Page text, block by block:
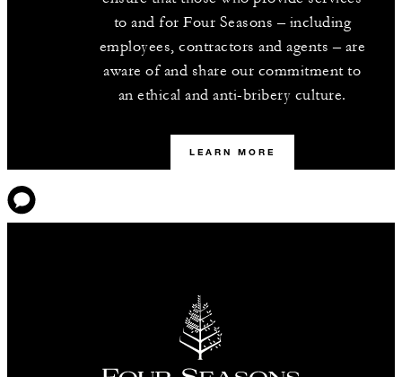
to and for Four Seasons – including
employees, contractors and agents – are
aware of and share our commitment to
an ethical and anti-bribery culture.
LEARN MORE